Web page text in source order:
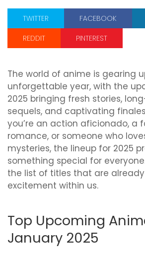
TWITTER FACEBOOK
REDDIT
PINTEREST
The world of anime is gearing
unforgettable year, with the
2025 bringing fresh stories,
sequels, and captivating
you’re an action aficionado, a
romance, or someone who
mysteries, the lineup for 2025
something special for
the list of titles that are
excitement within us.
Top Upcoming
January 2025